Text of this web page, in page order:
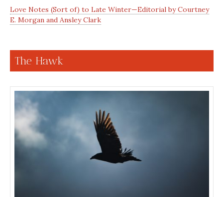
Love Notes (Sort of) to Late Winter—Editorial by Courtney
E. Morgan and Ansley Clark
The Hawk